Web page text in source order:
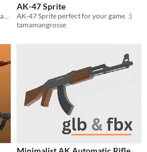
AK-47 Sprite
AK-47 Sprite perfect for your game. :)
tamamangrosse